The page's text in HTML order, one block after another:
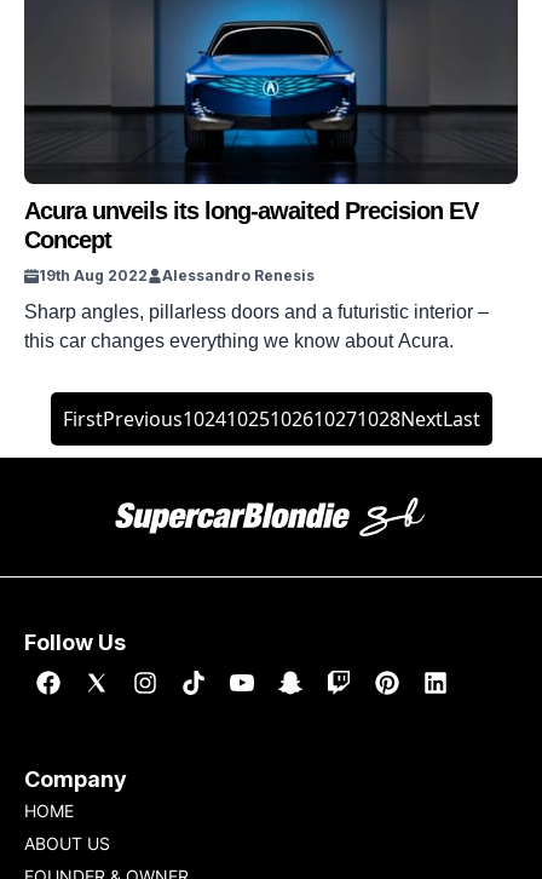
Acura unveils its long-awaited Precision EV
Concept
19th Aug 2022 Alessandro Renesis
Sharp angles, pillarless doors and a futuristic interior –
this car changes everything we know about Acura.
FirstPrevious10241025102610271028NextLast
Follow Us
Company
HOME
ABOUT US